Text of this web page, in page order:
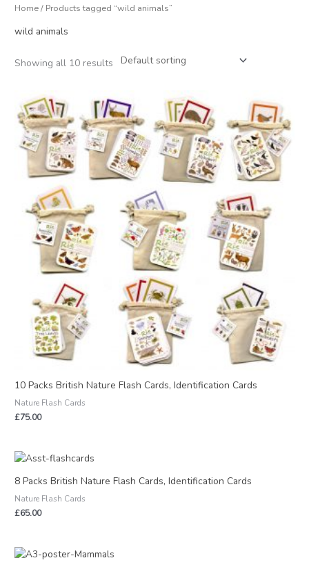
Home/ Products tagged “wild animals”
wild animals
Showing all 10 results
10 Packs British Nature Flash Cards, Identification Cards
Nature Flash Cards
£75.00
8 Packs British Nature Flash Cards, Identification Cards
Nature Flash Cards
£65.00
Price